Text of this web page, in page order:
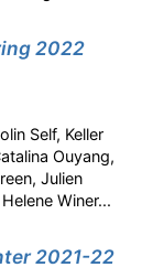
2022
Self, Keller
Ouyang,
Julien
Winer...
2021-22